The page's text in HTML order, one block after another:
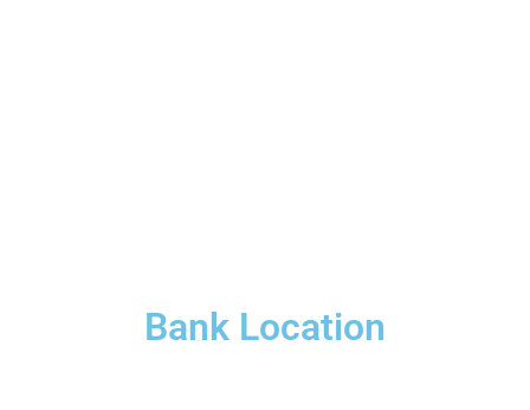
Bank Location